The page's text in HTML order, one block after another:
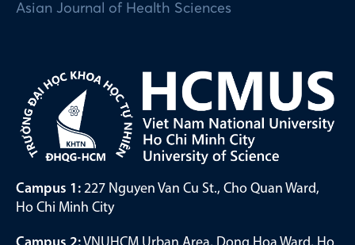
Asian Journal of Health Sciences
Campus 1: 227 Nguyen Van Cu St., Cho Quan Ward,
Ho Chi Minh City